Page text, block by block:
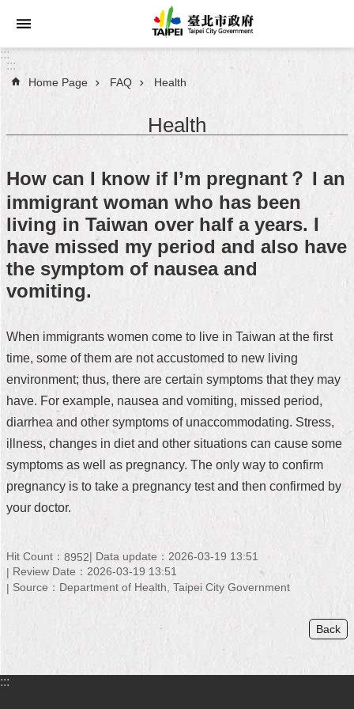
Jump to the content zone at the center
Announcements
About
Taipei
City
Administration
FAQ
Site
Map
Home
文
版
Us
Declaration
regarding
Open
:::
:::
Home Page FAQ Health
Health
How can I know if I’m pregnant？ I an
immigrant woman who has been
living in Taiwan over half a years. I
have missed my period and also have
the symptom of nausea and
vomiting.
When immigrants women come to live in Taiwan at the first
time, some of them are not accustomed to new living
environment; thus, there are certain symptoms that they may
have. For example, nausea and vomiting, missed period,
diarrhea and other symptoms of unaccommodating. Stress,
illness, changes in diet and other situations can cause some
symptoms as well as pregnancy. The only way to confirm
pregnancy is to take a pregnancy test and then confirmed by
your doctor.
Hit Count： 8952
Data update：2026-03-19 13:51
Review Date：2026-03-19 13:51
Source：Department of Health, Taipei City Government
Back
:::